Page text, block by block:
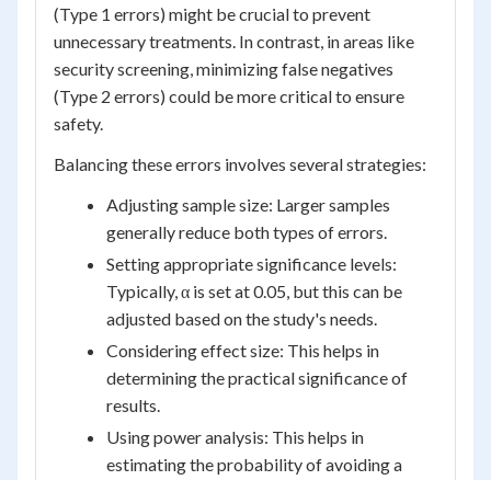
(Type 1 errors) might be crucial to prevent
unnecessary treatments. In contrast, in areas like
security screening, minimizing false negatives
(Type 2 errors) could be more critical to ensure
safety.
Balancing these errors involves several strategies:
Adjusting sample size: Larger samples
generally reduce both types of errors.
Setting appropriate significance levels:
Typically, α is set at 0.05, but this can be
adjusted based on the study's needs.
Considering effect size: This helps in
determining the practical significance of
results.
Using power analysis: This helps in
estimating the probability of avoiding a